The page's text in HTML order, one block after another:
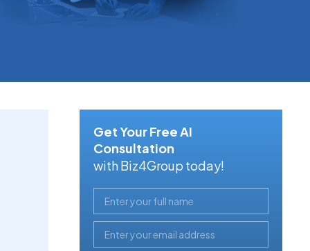
Get Your Free AI
Consultation
with Biz4Group today!